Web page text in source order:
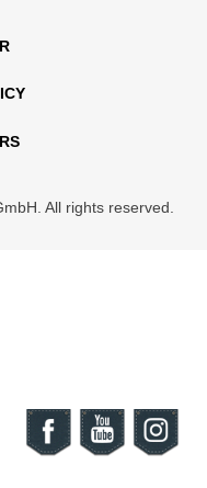
All rights reserved.